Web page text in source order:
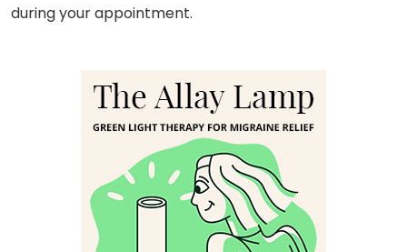
during your appointment.